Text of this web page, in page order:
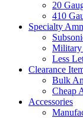
20
410
Specialty
Military
Less
Clearance
Bulk
Cheap
Accessories